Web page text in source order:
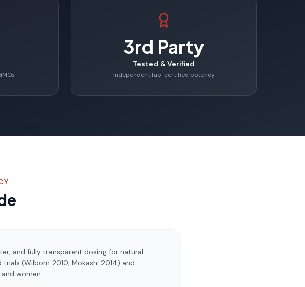
3rd Party
Tested & Verified
Independent lab-certified potency
and fully transparent dosing for natural
(Wilborn 2010, Mokashi 2014) and
women.